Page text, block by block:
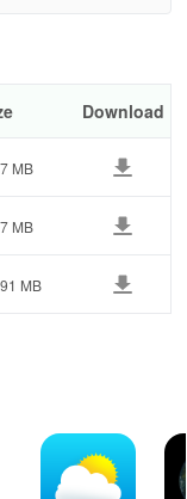
temperature
global preferences.
precise indoor
Download
MB
MB
MB